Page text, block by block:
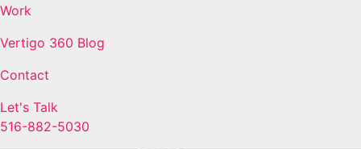
Work
Vertigo 360 Blog
Contact
Let's Talk
516-882-5030